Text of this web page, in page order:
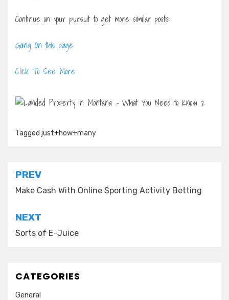
Continue on your pursuit to get more similar posts:
Going On this page
Click To See More
Tagged just+how+many
Post
navigation
PREV
Make Cash With Online Sporting Activity Betting
NEXT
Sorts of E-Juice
CATEGORIES
General